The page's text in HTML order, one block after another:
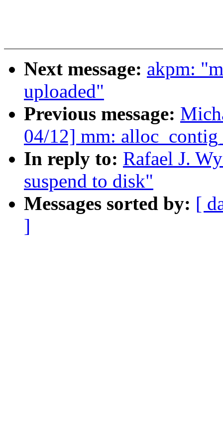
Next message: akpm:
uploaded"
Previous message:
04/12] mm:
In reply to: Rafael J.
suspend to disk"
Messages sorted by: [
]